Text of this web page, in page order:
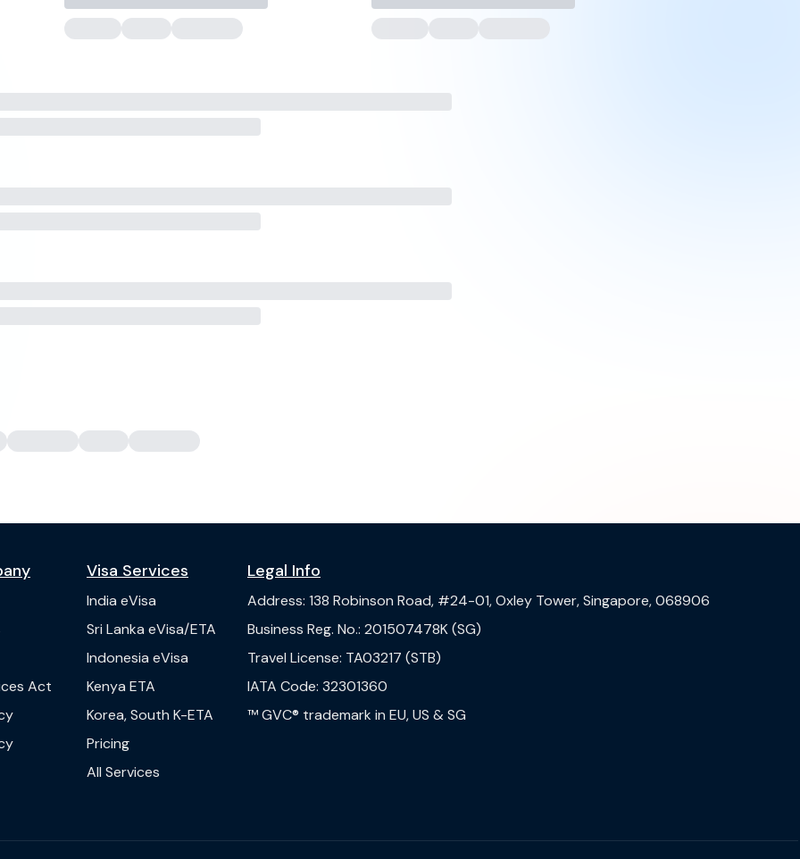
Act
Visa Services
India eVisa
Sri Lanka eVisa/ETA
Indonesia eVisa
Kenya ETA
Korea, South K-ETA
Pricing
All Services
Legal Info
Address: 138 Robinson Road, #24-01, Oxley Tower, Singapore, 068906
Business Reg. No.: 201507478K (SG)
Travel License: TA03217 (STB)
IATA Code: 32301360
™ GVC® trademark in EU, US & SG